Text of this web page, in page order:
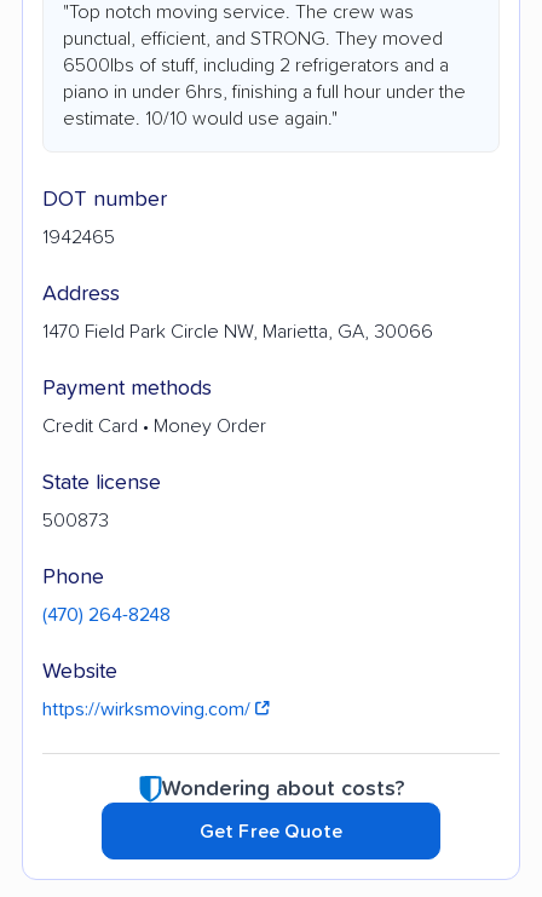
"Top notch moving service. The crew was
punctual, efficient, and STRONG. They moved
6500lbs of stuff, including 2 refrigerators and a
piano in under 6hrs, finishing a full hour under the
estimate. 10/10 would use again."
DOT number
1942465
Address
1470 Field Park Circle NW, Marietta, GA, 30066
Payment methods
Credit Card • Money Order
State license
500873
Phone
(470) 264-8248
Website
https://wirksmoving.com/
Wondering about costs?
Get Free Quote